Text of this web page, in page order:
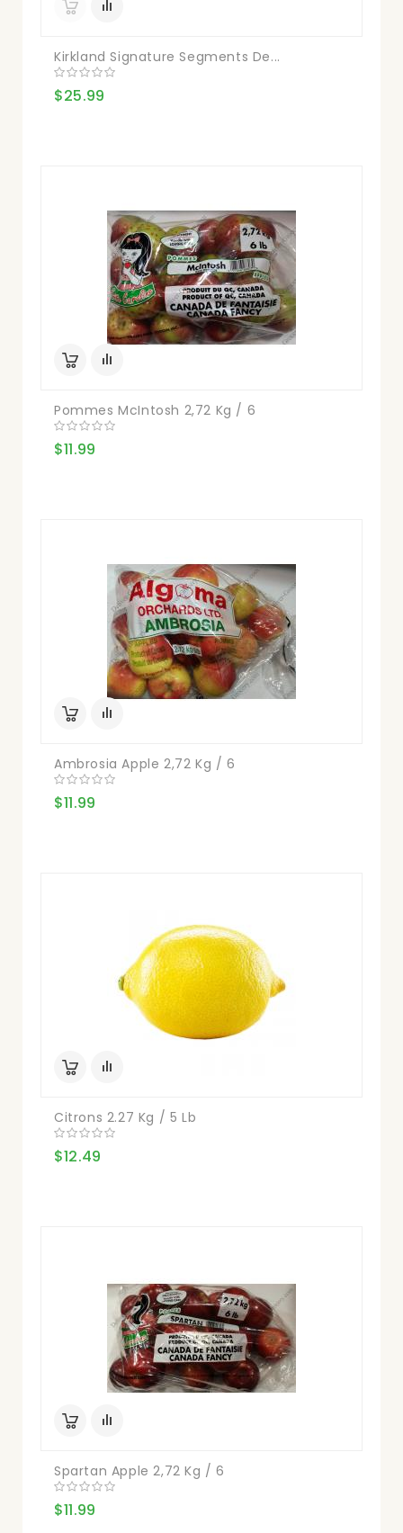
Kirkland Signature Segments De...
$25.99
Pommes McIntosh 2,72 Kg / 6
$11.99
Ambrosia Apple 2,72 Kg / 6
$11.99
Citrons 2.27 Kg / 5 Lb
$12.49
Spartan Apple 2,72 Kg / 6
$11.99